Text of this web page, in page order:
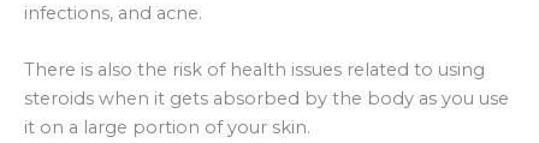
infections, and acne.
There is also the risk of health issues related to using
steroids when it gets absorbed by the body as you use
it on a large portion of your skin.